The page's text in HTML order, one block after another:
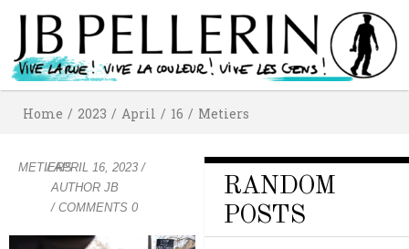
Home / 2023 / April / 16 / Metiers
METIERS
/APRIL 16, 2023/
AUTHOR JB
/ COMMENTS 0
RANDOM
POSTS